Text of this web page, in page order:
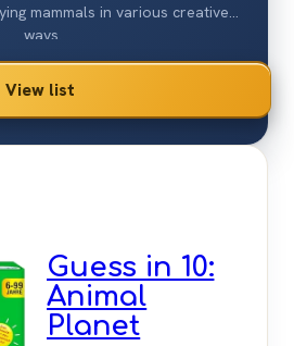
mammals in various creative
ways.
View list
Guess in 10:
Animal
Planet